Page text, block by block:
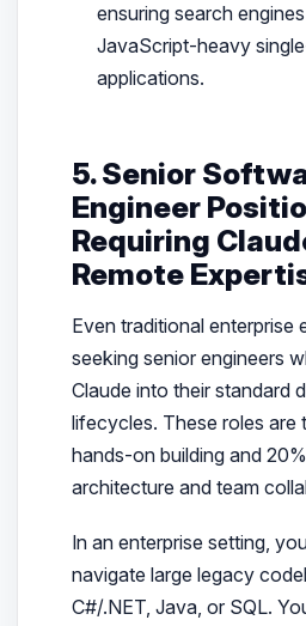
ensuring search
JavaScript-heavy
applications.
5. Senior
Engineer
Requiring
Remote
Even traditional enterprise
seeking senior engineers
Claude into their standard
lifecycles. These roles are
hands-on building and
architecture and team
In an enterprise setting,
navigate large legacy
C#/.NET, Java, or SQL.